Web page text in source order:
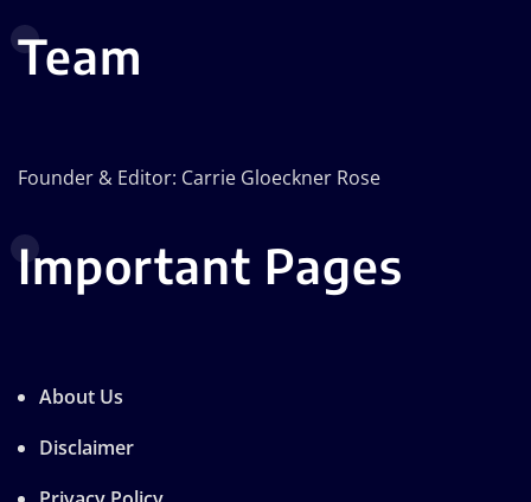
Team
Founder & Editor: Carrie Gloeckner Rose
Important Pages
About Us
Disclaimer